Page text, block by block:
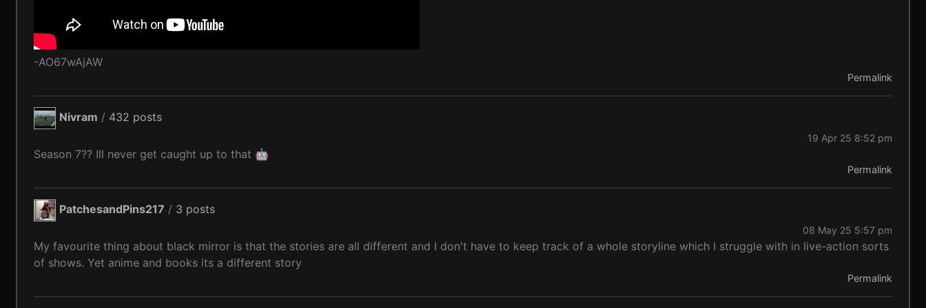
-AO67wAjAW
Permalink
Nivram / 432 posts
19 Apr 25 8:52 pm
Season 7?? Ill never get caught up to that 🤖
Permalink
PatchesandPins217 / 3 posts
08 May 25 5:57 pm
My favourite thing about black mirror is that the stories are all different and I don't have to keep track of a whole storyline which I struggle with in live-action sorts
of shows. Yet anime and books its a different story
Permalink